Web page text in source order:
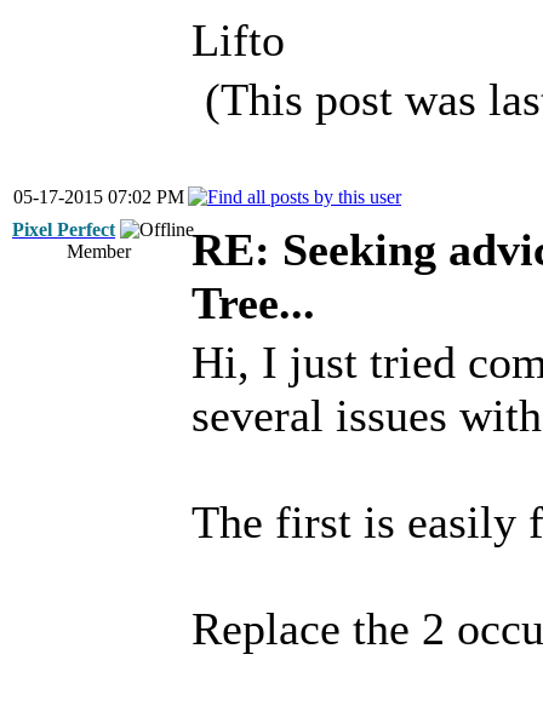
Lifto
(This post was
05-17-2015 07:02 PM
Pixel Perfect
Member
RE: Seeking
Tree...
Hi, I just tried
several issues
The first is easily
Replace the 2